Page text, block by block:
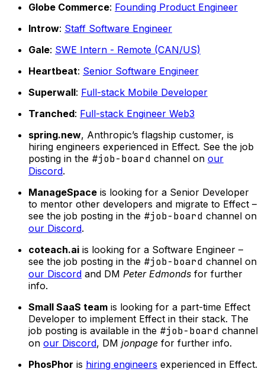
Globe Commerce: Founding Product Engineer
Introw: Staff Software Engineer
Gale: SWE Intern - Remote (CAN/US)
Heartbeat: Senior Software Engineer
Superwall: Full-stack Mobile Developer
Tranched: Full-stack Engineer Web3
spring.new, Anthropic’s flagship customer, is
hiring engineers experienced in Effect. See the job
posting in the #job-board channel on our
Discord.
ManageSpace is looking for a Senior Developer
to mentor other developers and migrate to Effect –
see the job posting in the #job-board channel on
our Discord.
coteach.ai is looking for a Software Engineer –
see the job posting in the #job-board channel on
our Discord and DM Peter Edmonds for further
info.
Small SaaS team is looking for a part-time Effect
Developer to implement Effect in their stack. The
job posting is available in the #job-board channel
on our Discord, DM jonpage for further info.
PhosPhor is hiring engineers experienced in Effect.